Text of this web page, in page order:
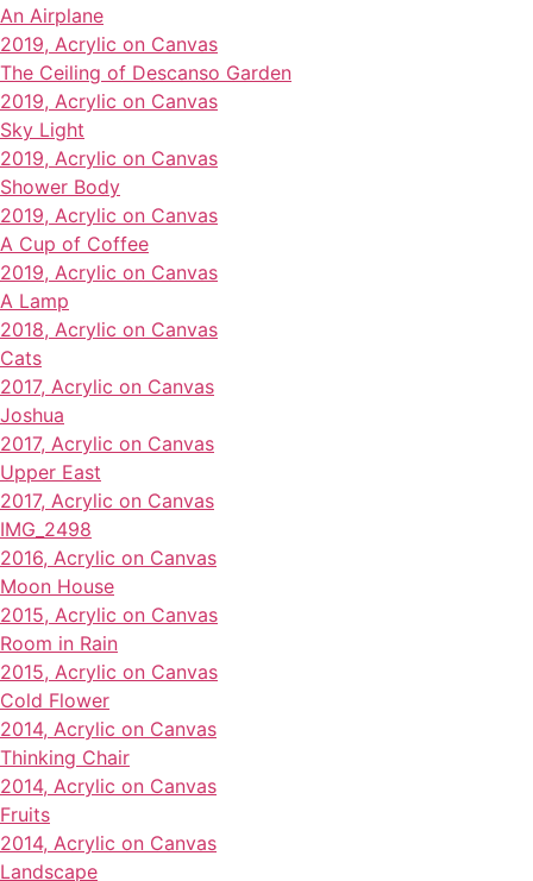
An Airplane
2019, Acrylic on Canvas
The Ceiling of Descanso Garden
2019, Acrylic on Canvas
Sky Light
2019, Acrylic on Canvas
Shower Body
2019, Acrylic on Canvas
A Cup of Coffee
2019, Acrylic on Canvas
A Lamp
2018, Acrylic on Canvas
Cats
2017, Acrylic on Canvas
Joshua
2017, Acrylic on Canvas
Upper East
2017, Acrylic on Canvas
IMG_2498
2016, Acrylic on Canvas
Moon House
2015, Acrylic on Canvas
Room in Rain
2015, Acrylic on Canvas
Cold Flower
2014, Acrylic on Canvas
Thinking Chair
2014, Acrylic on Canvas
Fruits
2014, Acrylic on Canvas
Landscape